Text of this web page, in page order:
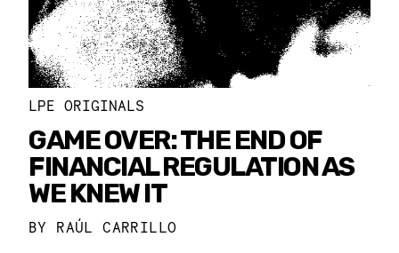
LPE ORIGINALS
GAME OVER: THE END OF
FINANCIAL REGULATION AS
WE KNEW IT
BY RAÚL CARRILLO